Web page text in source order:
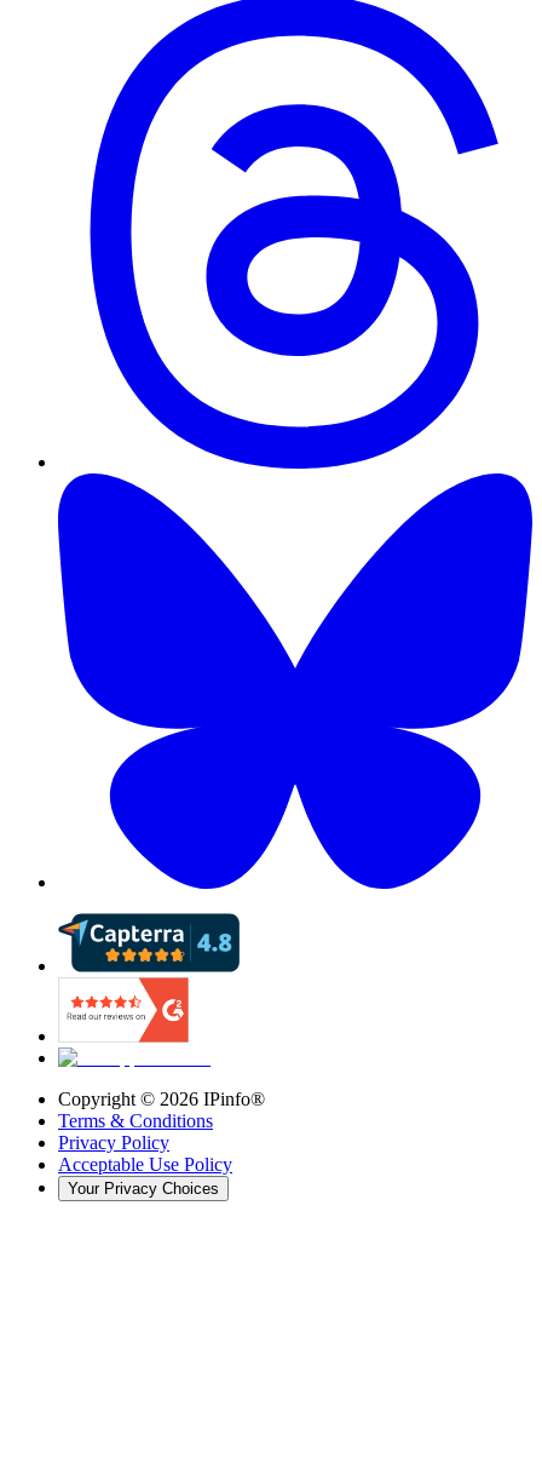
Copyright © 2026 IPinfo®
Terms & Conditions
Privacy Policy
Acceptable Use Policy
Your Privacy Choices